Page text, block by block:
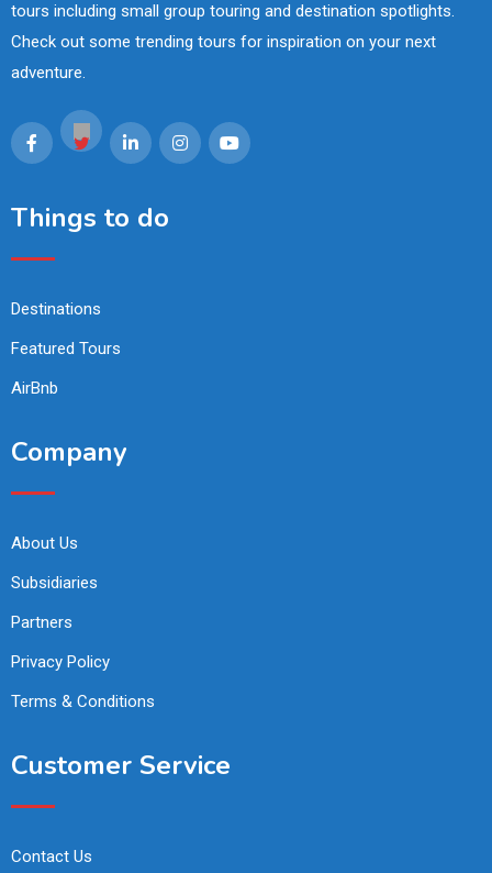
tours including small group touring and destination spotlights.
Check out some trending tours for inspiration on your next
adventure.
Things to do
Destinations
Featured Tours
AirBnb
Company
About Us
Subsidiaries
Partners
Privacy Policy
Terms & Conditions
Customer Service
Contact Us